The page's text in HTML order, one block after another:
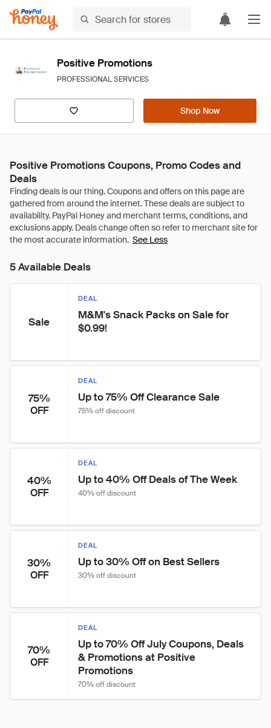
Positive Promotions
PROFESSIONAL SERVICES
Shop Now
Positive Promotions Coupons, Promo Codes and
Deals
See Less
5 Available Deals
Sale
DEAL
M&M's Snack Packs on Sale for
$0.99!
75%
OFF
DEAL
Up to 75% Off Clearance Sale
75% off discount
40%
OFF
DEAL
Up to 40% Off Deals of The Week
40% off discount
30%
OFF
DEAL
Up to 30% Off on Best Sellers
30% off discount
70%
OFF
DEAL
Up to 70% Off July Coupons, Deals
& Promotions at Positive
Promotions
70% off discount